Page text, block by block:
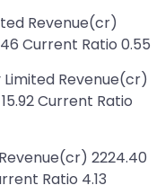
Revenue(cr)
Current Ratio 0.55
Revenue(cr)
Current Ratio
2224.40
Ratio 4.13